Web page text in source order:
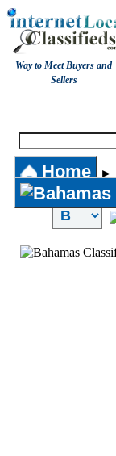
Way to Meet Buyers and
Sellers
Home ►